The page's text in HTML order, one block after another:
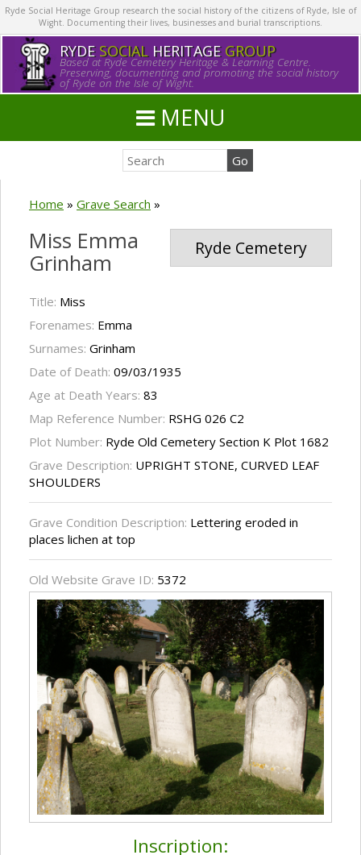
Ryde Social Heritage Group research the social history of the citizens of Ryde, Isle of
Wight. Documenting their lives, businesses and burial transcriptions.
RYDE SOCIALHERITAGE GROUP
Based at Ryde Cemetery Heritage & Learning Centre.
Preserving, documenting and promoting the social history
of Ryde on the Isle of Wight.
MENU
Home » Grave Search »
Ryde Cemetery
Miss Emma
Grinham
Title: Miss
Forenames: Emma
Surnames: Grinham
Date of Death: 09/03/1935
Age at Death Years: 83
Map Reference Number: RSHG 026 C2
Plot Number: Ryde Old Cemetery Section K Plot 1682
Grave Description: UPRIGHT STONE, CURVED LEAF
SHOULDERS
Grave Condition Description: Lettering eroded in
places lichen at top
Old Website Grave ID: 5372
Inscription: